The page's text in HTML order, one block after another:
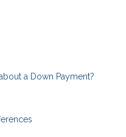
a Down Payment?